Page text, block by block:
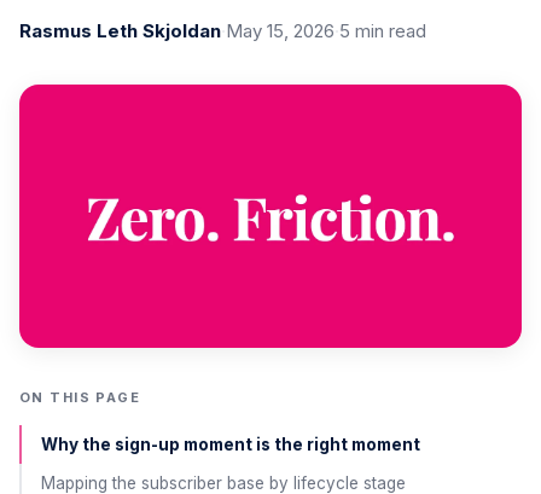
Rasmus Leth Skjoldan May 15, 2026 5 min read
ON THIS PAGE
Why the sign-up moment is the right moment
Mapping the subscriber base by lifecycle stage